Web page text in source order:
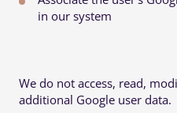
in our system
We do not access, read,
additional Google user data.